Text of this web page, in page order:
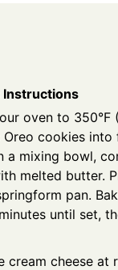
Instructions
oven to 350°F
Oreo cookies into
a mixing bowl,
melted butter.
pan.
until set,
cream cheese at